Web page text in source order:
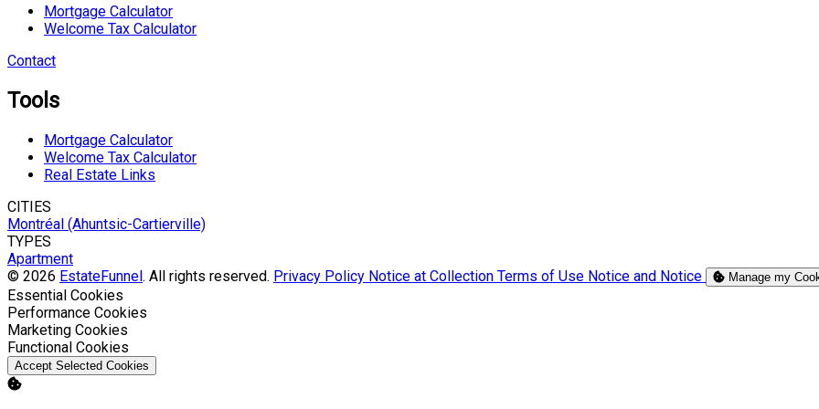
Mortgage Calculator
Welcome Tax Calculator
Contact
Tools
Mortgage Calculator
Welcome Tax Calculator
Real Estate Links
CITIES
Montréal (Ahuntsic-Cartierville)
TYPES
Apartment
© 2026 EstateFunnel. All rights reserved. Privacy Policy Notice at Collection Terms of Use Notice and Notice Manage my
Enable
Essential Cookies
Enable
Performance Cookies
Enable
Marketing Cookies
Enable
Functional Cookies
Accept Selected Cookies